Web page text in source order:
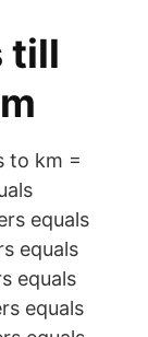
till
to km =
equals
equals
equals
equals